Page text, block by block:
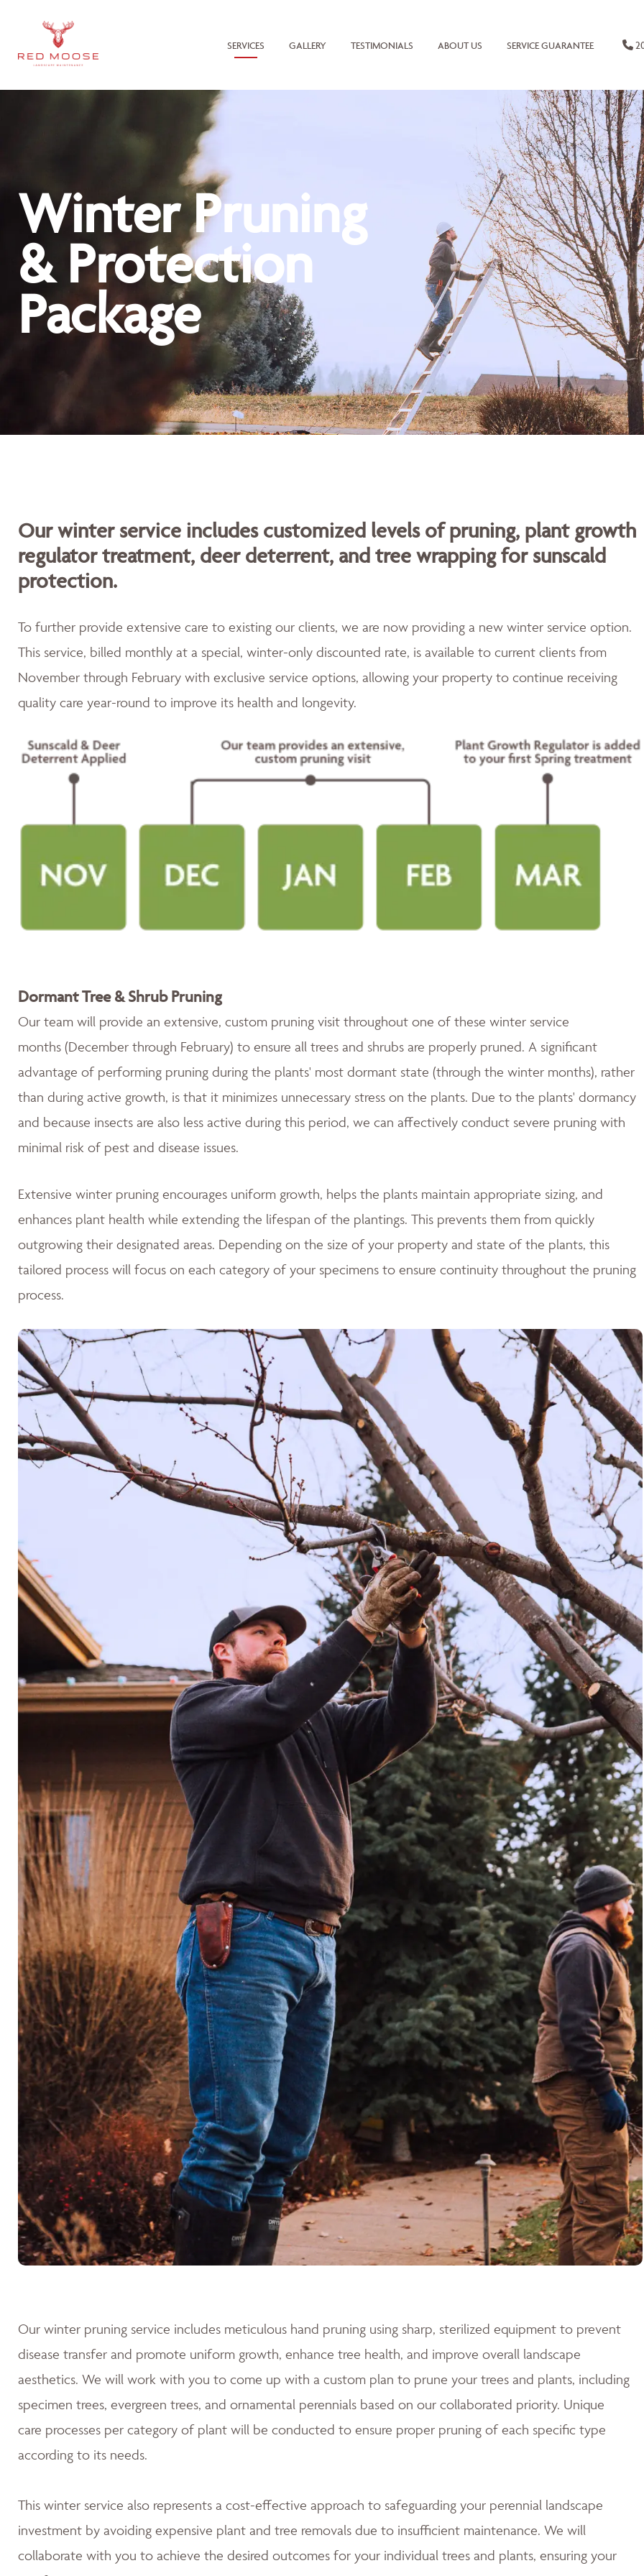
SERVICES GALLERY TESTIMONIALS ABOUT US SERVICE GUARANTEE
Winter Pruning
& Protection
Package
Our winter service includes customized levels of pruning, plant growth
regulator treatment, deer deterrent, and tree wrapping for sunscald
protection.
To further provide extensive care to existing our clients, we are now providing a new winter service option.
This service, billed monthly at a special, winter-only discounted rate, is available to current clients from
November through February with exclusive service options, allowing your property to continue receiving
quality care year-round to improve its health and longevity.
Dormant Tree & Shrub Pruning
Our team will provide an extensive, custom pruning visit throughout one of these winter service
months (December through February) to ensure all trees and shrubs are properly pruned. A significant
advantage of performing pruning during the plants' most dormant state (through the winter months), rather
than during active growth, is that it minimizes unnecessary stress on the plants. Due to the plants' dormancy
and because insects are also less active during this period, we can affectively conduct severe pruning with
minimal risk of pest and disease issues.
Extensive winter pruning encourages uniform growth, helps the plants maintain appropriate sizing, and
enhances plant health while extending the lifespan of the plantings. This prevents them from quickly
outgrowing their designated areas. Depending on the size of your property and state of the plants, this
tailored process will focus on each category of your specimens to ensure continuity throughout the pruning
process.
Our winter pruning service includes meticulous hand pruning using sharp, sterilized equipment to prevent
disease transfer and promote uniform growth, enhance tree health, and improve overall landscape
aesthetics. We will work with you to come up with a custom plan to prune your trees and plants, including
specimen trees, evergreen trees, and ornamental perennials based on our collaborated priority. Unique
care processes per category of plant will be conducted to ensure proper pruning of each specific type
according to its needs.
This winter service also represents a cost-effective approach to safeguarding your perennial landscape
investment by avoiding expensive plant and tree removals due to insufficient maintenance. We will
collaborate with you to achieve the desired outcomes for your individual trees and plants, ensuring your